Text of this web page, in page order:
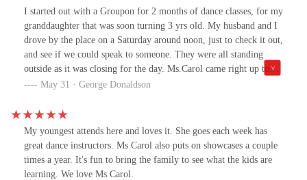
she's overwhelmed & she literally thinks of them as family! We
love this place & the owners are super sweet!
I started out with a Groupon for 2 months of dance classes, for my
granddaughter that was soon turning 3 yrs old. My husband and I
drove by the place on a Saturday around noon, just to check it out,
and see if we could speak to someone. They were all standing
outside as it was closing for the day. Ms.Carol came right up to
our car window and gave us the information we needed to enroll
granddaughter just wasn't able to keep her attention for the entire
hour and she was running around distracting the other young
dancers. Ms. Carol came to us at the end of class and suggested we
try a different day of the week with a smaller class size. Once
again, our granddaughter was just too young and she started
May 31 · George Donaldson
My youngest attends here and loves it. She goes each week has
great dance instructors. Ms Carol also puts on showcases a couple
times a year. It's fun to bring the family to see what the kids are
learning. We love Ms Carol.